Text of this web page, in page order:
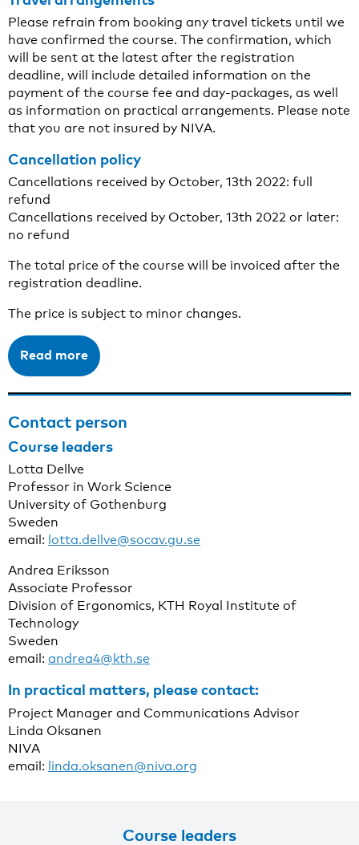
Please refrain from booking any travel tickets until we
have confirmed the course. The confirmation, which
will be sent at the latest after the registration
deadline, will include detailed information on the
payment of the course fee and day-packages, as well
as information on practical arrangements. Please note
that you are not insured by NIVA.
Cancellation policy
Cancellations received by October, 13th 2022: full
refund
Cancellations received by October, 13th 2022 or later:
no refund
The total price of the course will be invoiced after the
registration deadline.
The price is subject to minor changes.
Read more
Contact person
Course leaders
Lotta Dellve
Professor in Work Science
University of Gothenburg
Sweden
email: lotta.dellve@socav.gu.se
Andrea Eriksson
Associate Professor
Division of Ergonomics, KTH Royal Institute of
Technology
Sweden
email: andrea4@kth.se
In practical matters, please contact:
Project Manager and Communications Advisor
Linda Oksanen
NIVA
email: linda.oksanen@niva.org
Course leaders